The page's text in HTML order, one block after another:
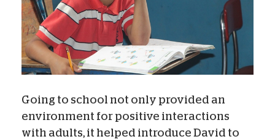
Going to school not only provided an
environment for positive interactions
with adults, it helped introduce David to